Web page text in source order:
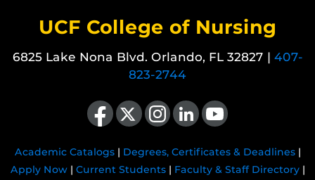
UCF College of Nursing
6825 Lake Nona Blvd. Orlando, FL 32827 | 407-
823-2744
Like us on Facebook
Follow us on X Find us on Instagram
View our LinkedIn pageFollow us on YouTube
Academic Catalogs| Degrees, Certificates & Deadlines|
Apply Now| Current Students| Faculty & Staff Directory|